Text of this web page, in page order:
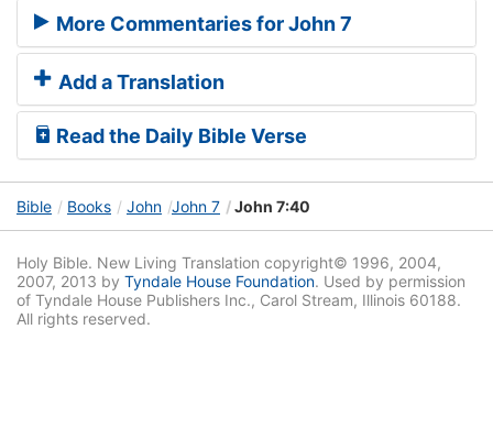
More Commentaries for John 7
Add a Translation
Read the Daily Bible Verse
Bible Books John John 7 John 7:40
Holy Bible. New Living Translation copyright© 1996, 2004,
2007, 2013 by Tyndale House Foundation. Used by permission
of Tyndale House Publishers Inc., Carol Stream, Illinois 60188.
All rights reserved.